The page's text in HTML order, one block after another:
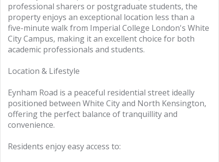
professional sharers or postgraduate students, the
property enjoys an exceptional location less than a
five-minute walk from Imperial College London's White
City Campus, making it an excellent choice for both
academic professionals and students.
Location & Lifestyle
Eynham Road is a peaceful residential street ideally
positioned between White City and North Kensington,
offering the perfect balance of tranquillity and
convenience.
Residents enjoy easy access to: